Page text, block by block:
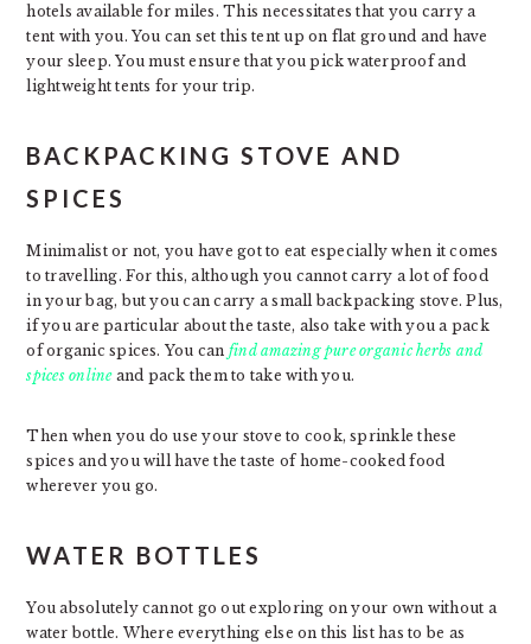
hotels available for miles. This necessitates that you carry a
tent with you. You can set this tent up on flat ground and have
your sleep. You must ensure that you pick waterproof and
lightweight tents for your trip.
BACKPACKING STOVE AND
SPICES
Minimalist or not, you have got to eat especially when it comes
to travelling. For this, although you cannot carry a lot of food
in your bag, but you can carry a small backpacking stove. Plus,
if you are particular about the taste, also take with you a pack
of organic spices. You can find amazing pure organic herbs and
spices onlineand pack them to take with you.
Then when you do use your stove to cook, sprinkle these
spices and you will have the taste of home-cooked food
wherever you go.
WATER BOTTLES
You absolutely cannot go out exploring on your own without a
water bottle. Where everything else on this list has to be as